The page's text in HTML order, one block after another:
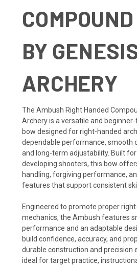
BY
ARCHERY
The Ambush Right Handed
Archery is a versatile and
bow designed for right-handed
dependable performance, smooth
and long-term adjustability. Built
developing shooters, this bow
handling, forgiving performance,
features that support consistent
Engineered to promote proper
mechanics, the Ambush features
performance and an adaptable
build confidence, accuracy, and
durable construction and precision
ideal for target practice,